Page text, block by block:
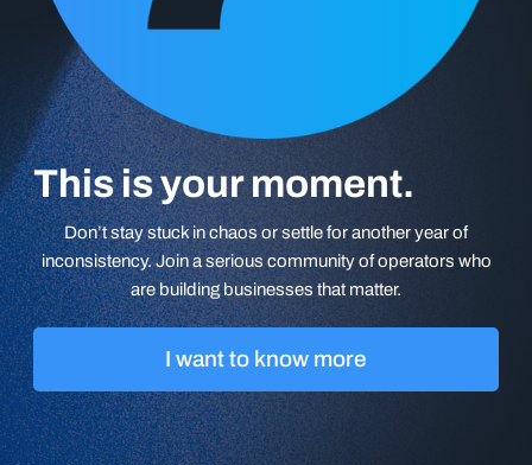
‍This is your moment.
Don’t stay stuck in chaos or settle for another year of
inconsistency. Join a serious community of operators who
are building businesses that matter.
I want to know more